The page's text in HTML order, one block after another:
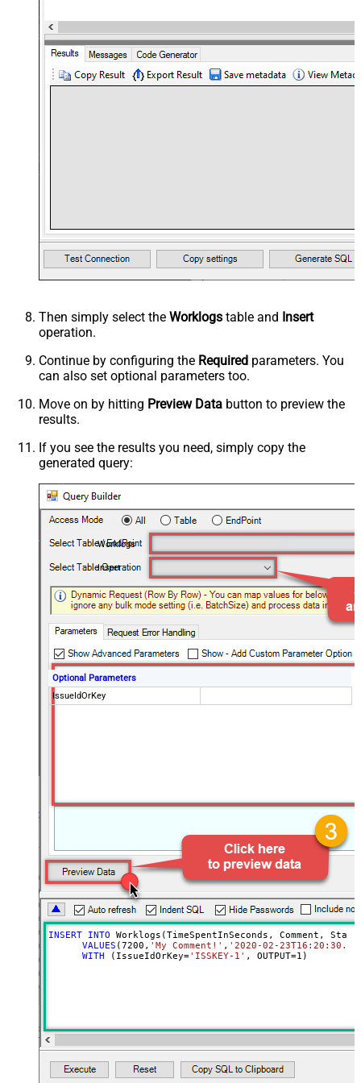
Then simply select the Worklogs table and Insert
operation.
Continue by configuring the Required parameters. You
can also set optional parameters too.
Move on by hitting Preview Data button to preview the
results.
If you see the results you need, simply copy the
generated query:
Worklogs
Insert
Optional Parameters
IssueIdOrKey
INSERT INTO Worklogs(TimeSpentInSeconds, Comment,
VALUES (7200 , 'My Comment!' , '2020-02-
WITH (IssueIdOrKey='ISSKEY-1' , OUTPUT=1 )